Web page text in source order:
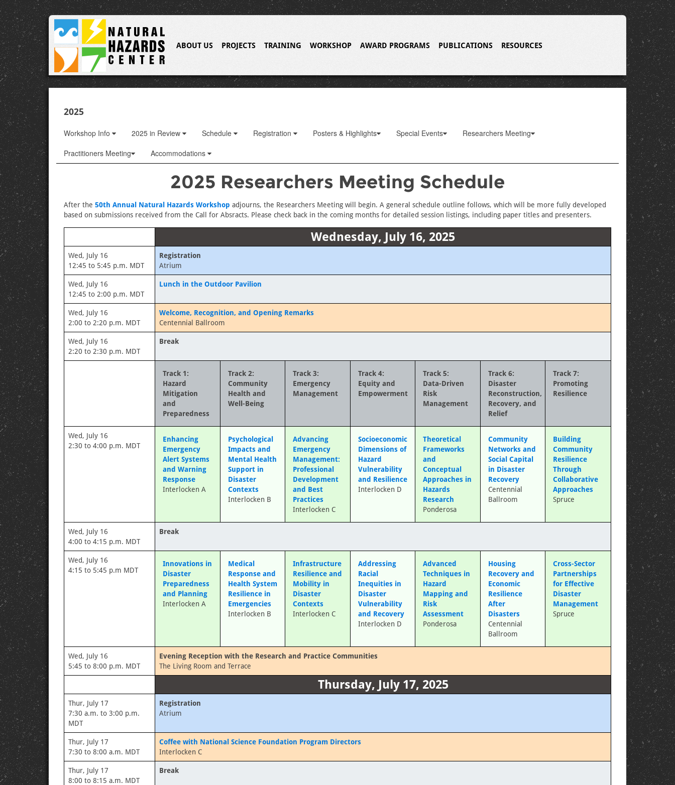
ABOUT US PROJECTS TRAINING WORKSHOP AWARD PROGRAMS PUBLICATIONS RESOURCES
2025
Workshop Info 2025 in Review Schedule Registration Posters & Highlights Special Events
Researchers Meeting
Practitioners Meeting
Accommodations
2025 Researchers Meeting Schedule
After the 50th Annual Natural Hazards Workshop adjourns, the Researchers Meeting will begin. A general schedule outline follows, which will be more fully developed
based on submissions received from the Call for Absracts. Please check back in the coming months for detailed session listings, including paper titles and presenters.
Wednesday, July 16, 2025
Wed, July 16
12:45 to 5:45 p.m. MDT
Registration
Atrium
Wed, July 16
12:45 to 2:00 p.m. MDT
Lunch in the Outdoor Pavilion
Wed, July 16
2:00 to 2:20 p.m. MDT
Welcome, Recognition, and Opening Remarks
Centennial Ballroom
Wed, July 16
2:20 to 2:30 p.m. MDT
Break
Track 1:
Hazard
Mitigation
and
Preparedness
Track 2:
Community
Health and
Well-Being
Track 3:
Emergency
Management
Track 4:
Equity and
Empowerment
Track 5:
Data-Driven
Risk
Management
Track 6:
Disaster
Reconstruction,
Recovery, and
Relief
Track 7:
Promoting
Resilience
Wed, July 16
2:30 to 4:00 p.m. MDT
Enhancing
Emergency
Alert Systems
and Warning
Response
Interlocken A
Psychological
Impacts and
Mental Health
Support in
Disaster
Contexts
Interlocken B
Advancing
Emergency
Management:
Professional
Development
and Best
Practices
Interlocken C
Socioeconomic
Dimensions of
Hazard
Vulnerability
and Resilience
Interlocken D
Theoretical
Frameworks
and
Conceptual
Approaches in
Hazards
Research
Ponderosa
Community
Networks and
Social Capital
in Disaster
Recovery
Centennial
Ballroom
Building
Community
Resilience
Through
Collaborative
Approaches
Spruce
Wed, July 16
4:00 to 4:15 p.m. MDT
Break
Wed, July 16
4:15 to 5:45 p.m MDT
Innovations in
Disaster
Preparedness
and Planning
Interlocken A
Medical
Response and
Health System
Resilience in
Emergencies
Interlocken B
Infrastructure
Resilience and
Mobility in
Disaster
Contexts
Interlocken C
Addressing
Racial
Inequities in
Disaster
Vulnerability
and Recovery
Interlocken D
Advanced
Techniques in
Hazard
Mapping and
Risk
Assessment
Ponderosa
Housing
Recovery and
Economic
Resilience
After
Disasters
Centennial
Ballroom
Cross-Sector
Partnerships
for Effective
Disaster
Management
Spruce
Wed, July 16
5:45 to 8:00 p.m. MDT
Evening Reception with the Research and Practice Communities
The Living Room and Terrace
Thursday, July 17, 2025
Thur, July 17
7:30 a.m. to 3:00 p.m.
MDT
Registration
Atrium
Thur, July 17
7:30 to 8:00 a.m. MDT
Coffee with National Science Foundation Program Directors
Interlocken C
Thur, July 17
8:00 to 8:15 a.m. MDT
Break